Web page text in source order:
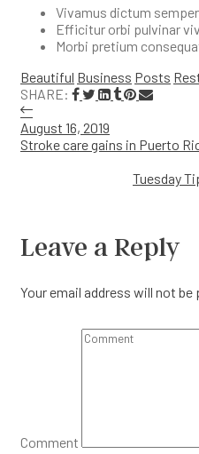
Vivamus dictum semper
Efficitur orbi pulvinar
Morbi pretium
Beautiful Business Posts
SHARE:
August 16, 2019
Stroke care gains in Puerto
Tuesday
Leave a Reply
Your email address will not be
Comment